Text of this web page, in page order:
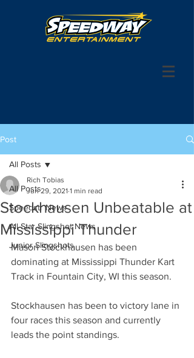
Post
All Posts
Speedstr News
All Star Slingshot News
Junior Slingshots
All Posts
Stockhausen Unbeatable at
Mississippi Thunder
Rich Tobias
Jun 29, 2021 1 min read
Mason Stockhausen has been
dominating at Mississippi Thunder Kart
Track in Fountain City, WI this season.
Stockhausen has been to victory lane in
four races this season and currently
leads the point standings.